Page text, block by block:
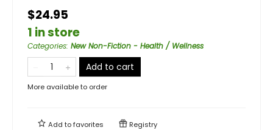
$24.95
1 in store
Categories: New Non-Fiction - Health / Wellness
Add to cart
More available to order
Add tofavorites Registry